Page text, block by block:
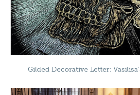
Gilded Decorative Letter: